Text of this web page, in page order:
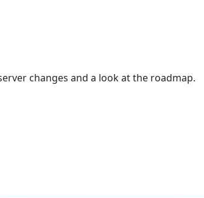
changes and a look at the roadmap.